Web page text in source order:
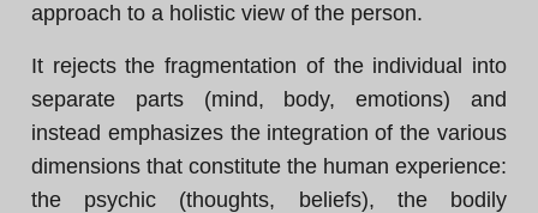
approach to a holistic view of the person.
It rejects the fragmentation of the individual into
separate parts (mind, body, emotions) and
instead emphasizes the integration of the various
dimensions that constitute the human experience:
the psychic (thoughts, beliefs), the bodily